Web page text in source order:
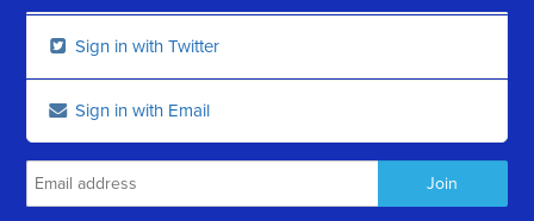
Sign in with Twitter
Sign in with Email